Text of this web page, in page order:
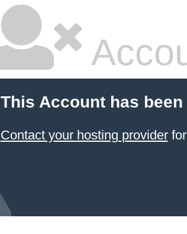
This Account has
Contact your hosting providerfor